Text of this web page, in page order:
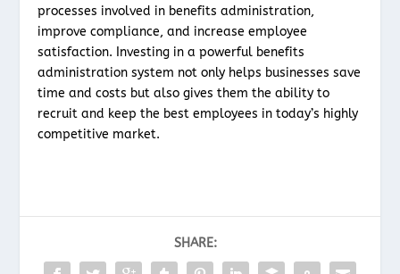
processes involved in benefits administration,
improve compliance, and increase employee
satisfaction. Investing in a powerful benefits
administration system not only helps businesses save
time and costs but also gives them the ability to
recruit and keep the best employees in today’s highly
competitive market.
SHARE: